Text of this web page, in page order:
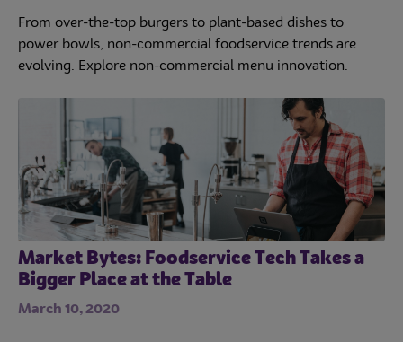
From over-the-top burgers to plant-based dishes to
power bowls, non-commercial foodservice trends are
evolving. Explore non-commercial menu innovation.
Market Bytes: Foodservice Tech Takes a
Bigger Place at the Table
March 10, 2020